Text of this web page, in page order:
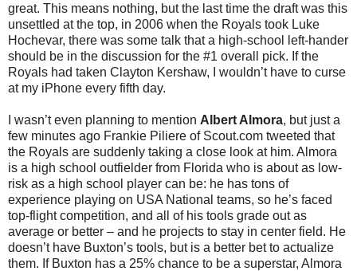
great. This means nothing, but the last time the draft was this
unsettled at the top, in 2006 when the Royals took Luke
Hochevar, there was some talk that a high-school left-hander
should be in the discussion for the #1 overall pick. If the
Royals had taken Clayton Kershaw, I wouldn’t have to curse
at my iPhone every fifth day.
I wasn’t even planning to mention Albert Almora, but just a
few minutes ago Frankie Piliere of Scout.com tweeted that
the Royals are suddenly taking a close look at him. Almora
is a high school outfielder from Florida who is about as low-
risk as a high school player can be: he has tons of
experience playing on USA National teams, so he’s faced
top-flight competition, and all of his tools grade out as
average or better – and he projects to stay in center field. He
doesn’t have Buxton’s tools, but is a better bet to actualize
them. If Buxton has a 25% chance to be a superstar, Almora